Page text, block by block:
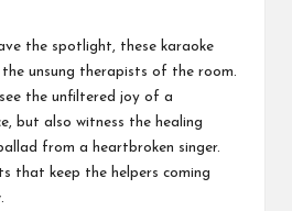
the spotlight, these karaoke
unsung therapists of the room.
see the unfiltered joy of a
but also witness the healing
from a heartbroken singer.
that keep the helpers coming